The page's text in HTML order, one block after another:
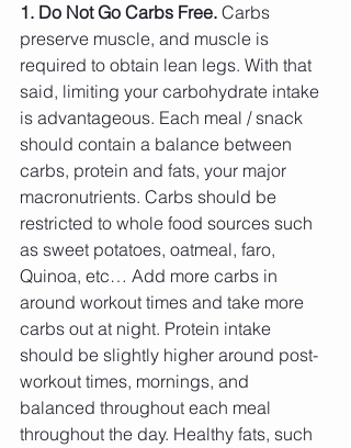
1. Do Not Go Carbs Free. Carbs
preserve muscle, and muscle is
required to obtain lean legs. With that
said, limiting your carbohydrate intake
is advantageous. Each meal / snack
should contain a balance between
carbs, protein and fats, your major
macronutrients. Carbs should be
restricted to whole food sources such
as sweet potatoes, oatmeal, faro,
Quinoa, etc… Add more carbs in
around workout times and take more
carbs out at night. Protein intake
should be slightly higher around post-
workout times, mornings, and
balanced throughout each meal
throughout the day. Healthy fats, such